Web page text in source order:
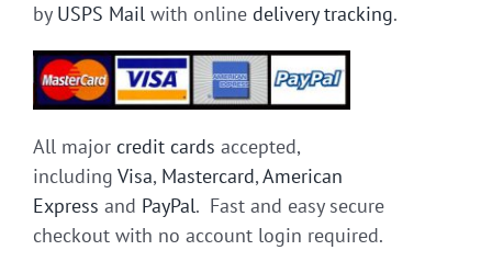
by USPS Mail with online delivery tracking.
All major credit cards accepted,
including Visa, Mastercard,American
Express and PayPal. Fast and easy secure
checkout with no account login required.